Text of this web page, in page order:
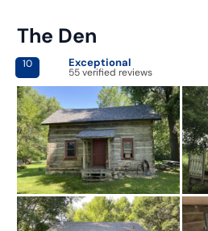
The Den
10 Exceptional
55 verified reviews